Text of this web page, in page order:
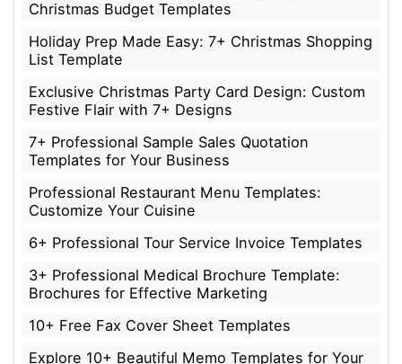
Christmas Budget Templates
Holiday Prep Made Easy: 7+ Christmas Shopping
List Template
Exclusive Christmas Party Card Design: Custom
Festive Flair with 7+ Designs
7+ Professional Sample Sales Quotation
Templates for Your Business
Professional Restaurant Menu Templates:
Customize Your Cuisine
6+ Professional Tour Service Invoice Templates
3+ Professional Medical Brochure Template:
Brochures for Effective Marketing
10+ Free Fax Cover Sheet Templates
Explore 10+ Beautiful Memo Templates for Your